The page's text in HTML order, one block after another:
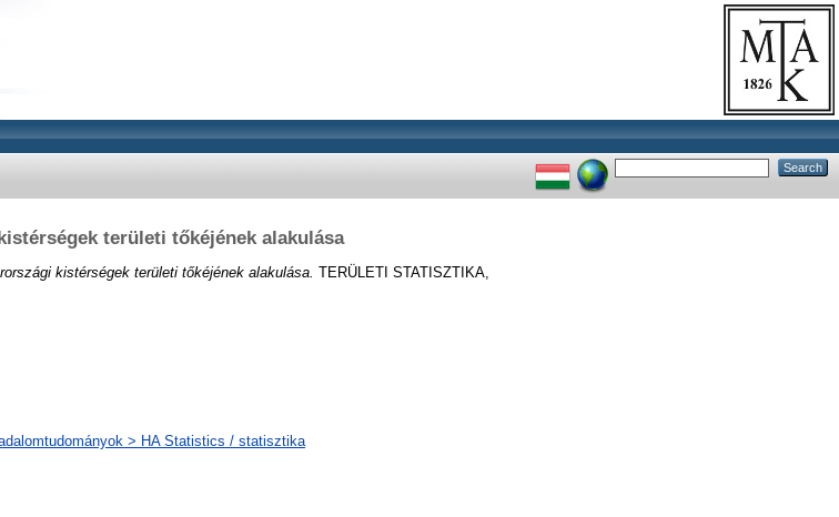
területi tőkéjének alakulása
kistérségek területi tőkéjének alakulása. TERÜLETI STATISZTIKA,
> HA Statistics / statisztika